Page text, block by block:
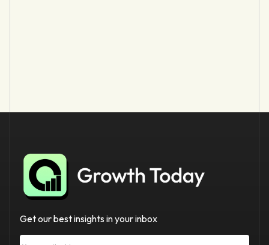
Get our best insights in your inbox